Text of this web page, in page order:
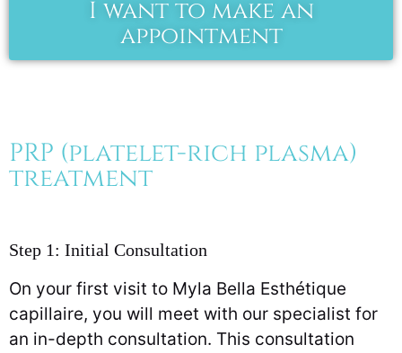
I want to make an
appointment
PRP (platelet-rich plasma)
treatment
Step 1: Initial Consultation
On your first visit to Myla Bella Esthétique
capillaire, you will meet with our specialist for
an in-depth consultation. This consultation